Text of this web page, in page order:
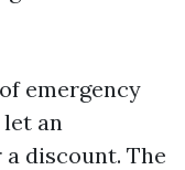
emergency
an
discount. The